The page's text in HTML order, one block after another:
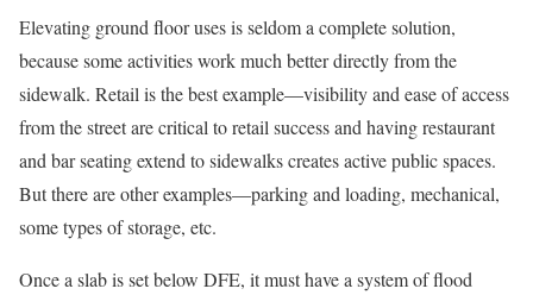
Elevating ground floor uses is seldom a complete solution,
because some activities work much better directly from the
sidewalk. Retail is the best example—visibility and ease of access
from the street are critical to retail success and having restaurant
and bar seating extend to sidewalks creates active public spaces.
But there are other examples—parking and loading, mechanical,
some types of storage, etc.
Once a slab is set below DFE, it must have a system of flood